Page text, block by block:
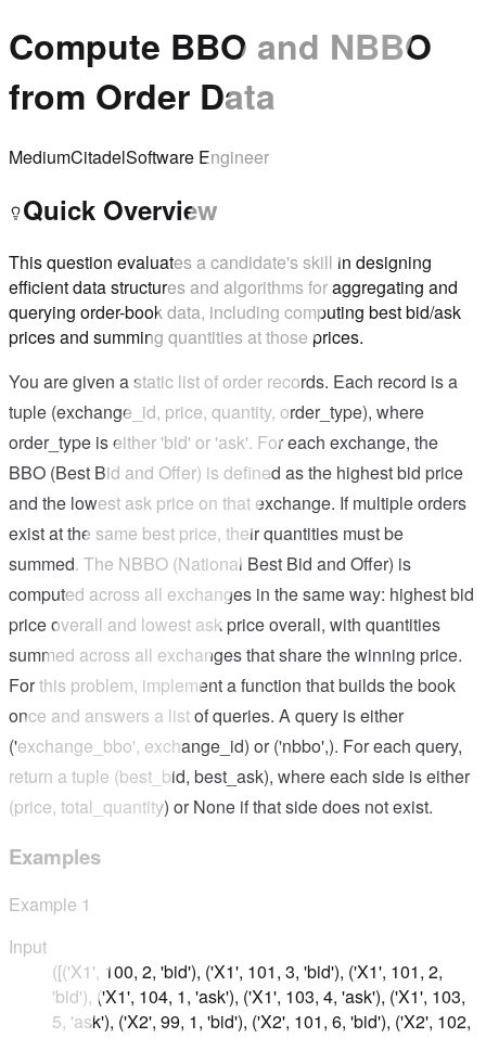
Compute BBO and NBBO
from Order Data
MediumCitadelSoftware Engineer
Quick Overview
This question evaluates a candidate's skill in designing
efficient data structures and algorithms for aggregating and
querying order-book data, including computing best bid/ask
prices and summing quantities at those prices.
You are given a static list of order records. Each record is a
tuple (exchange_id, price, quantity, order_type), where
order_type is either 'bid' or 'ask'. For each exchange, the
BBO (Best Bid and Offer) is defined as the highest bid price
and the lowest ask price on that exchange. If multiple orders
exist at the same best price, their quantities must be
summed. The NBBO (National Best Bid and Offer) is
computed across all exchanges in the same way: highest bid
price overall and lowest ask price overall, with quantities
summed across all exchanges that share the winning price.
For this problem, implement a function that builds the book
once and answers a list of queries. A query is either
('exchange_bbo', exchange_id) or ('nbbo',). For each query,
return a tuple (best_bid, best_ask), where each side is either
(price, total_quantity) or None if that side does not exist.
Examples
Example 1
Input
([('X1', 100, 2, 'bid'), ('X1', 101, 3, 'bid'), ('X1', 101, 2,
'bid'), ('X1', 104, 1, 'ask'), ('X1', 103, 4, 'ask'), ('X1', 103,
5, 'ask'), ('X2', 99, 1, 'bid'), ('X2', 101, 6, 'bid'), ('X2', 102,